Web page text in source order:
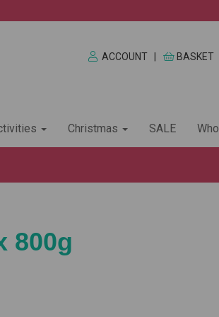
ACCOUNT BASKET
Christmas SALE
800g